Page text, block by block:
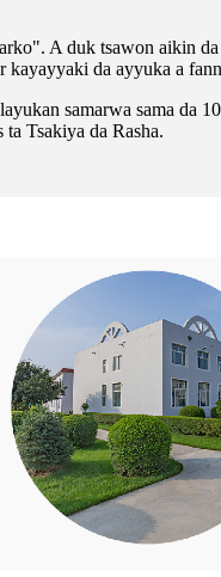
A duk tsawon aikin
kayayyaki da ayyuka a
samarwa sama da
Tsakiya da Rasha.